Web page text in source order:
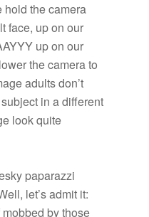
hold the camera
face, up on our
up on our
the camera to
adults don’t
in a different
look quite
paparazzi
let’s admit it:
by those